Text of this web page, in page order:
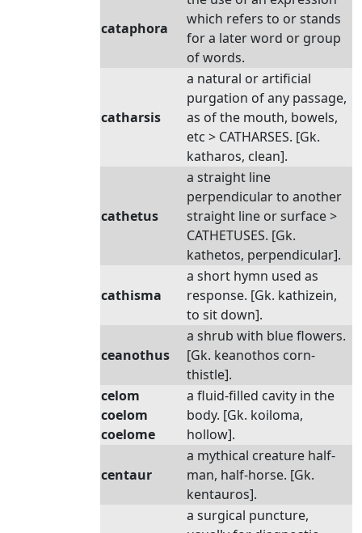
cataphora
which refers to or stands
for a later word or group
of words.
catharsis
a natural or artificial
purgation of any passage,
as of the mouth, bowels,
etc > CATHARSES. [Gk.
katharos, clean].
cathetus
a straight line
perpendicular to another
straight line or surface >
CATHETUSES. [Gk.
kathetos, perpendicular].
cathisma
a short hymn used as
response. [Gk. kathizein,
to sit down].
ceanothus
a shrub with blue flowers.
[Gk. keanothos corn-
thistle].
celom
coelom
coelome
a fluid-filled cavity in the
body. [Gk. koiloma,
hollow].
centaur
a mythical creature half-
man, half-horse. [Gk.
kentauros].
a surgical puncture,